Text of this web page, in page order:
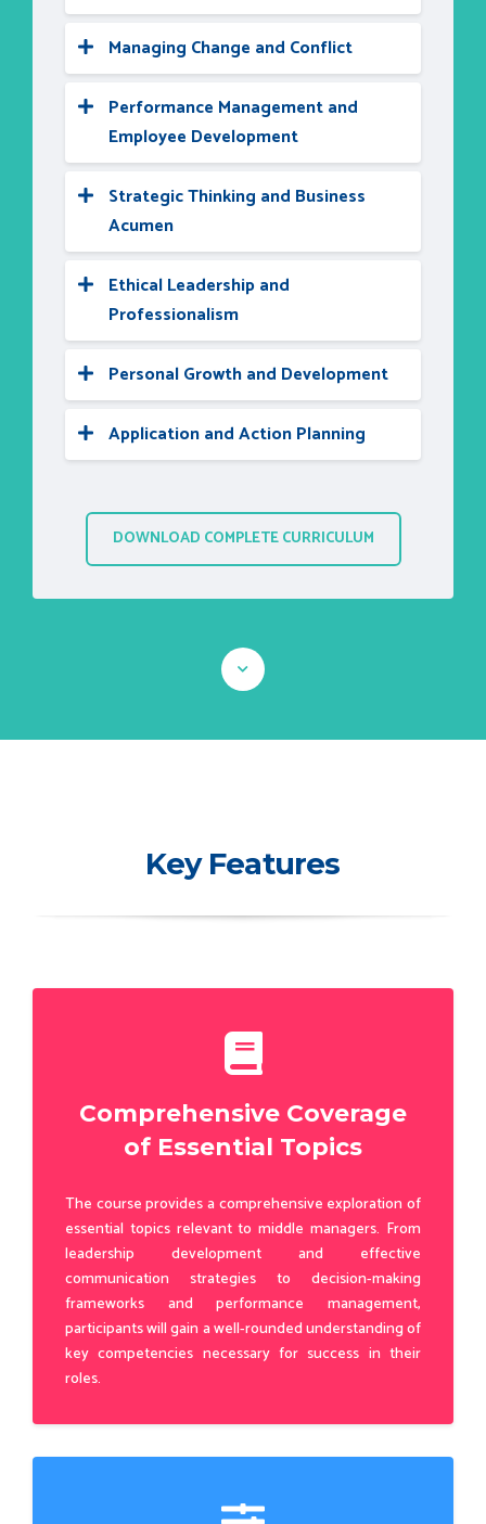
Managing Change and Conflict
Performance Management and
Employee Development
Strategic Thinking and Business
Acumen
Ethical Leadership and
Professionalism
Personal Growth and Development
Application and Action Planning
DOWNLOAD COMPLETE CURRICULUM
Key Features
Comprehensive Coverage
of Essential Topics
The course provides a comprehensive exploration of
essential topics relevant to middle managers. From
leadership development and effective
communication strategies to decision-making
frameworks and performance management,
participants will gain a well-rounded understanding of
key competencies necessary for success in their
roles.